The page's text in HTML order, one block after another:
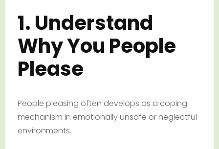
1. Understand
Why You People
Please
People pleasing often develops as a coping
mechanism in emotionally unsafe or neglectful
environments.